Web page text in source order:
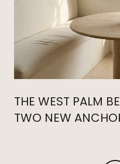
THE WEST PALM
TWO NEW